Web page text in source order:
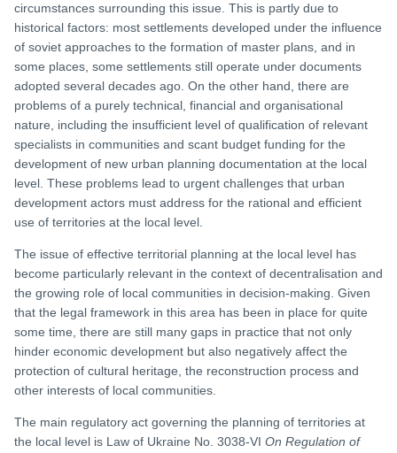
circumstances surrounding this issue. This is partly due to
historical factors: most settlements developed under the influence
of soviet approaches to the formation of master plans, and in
some places, some settlements still operate under documents
adopted several decades ago. On the other hand, there are
problems of a purely technical, financial and organisational
nature, including the insufficient level of qualification of relevant
specialists in communities and scant budget funding for the
development of new urban planning documentation at the local
level. These problems lead to urgent challenges that urban
development actors must address for the rational and efficient
use of territories at the local level.
The issue of effective territorial planning at the local level has
become particularly relevant in the context of decentralisation and
the growing role of local communities in decision-making. Given
that the legal framework in this area has been in place for quite
some time, there are still many gaps in practice that not only
hinder economic development but also negatively affect the
protection of cultural heritage, the reconstruction process and
other interests of local communities.
The main regulatory act governing the planning of territories at
the local level is Law of Ukraine No. 3038-VI On Regulation of